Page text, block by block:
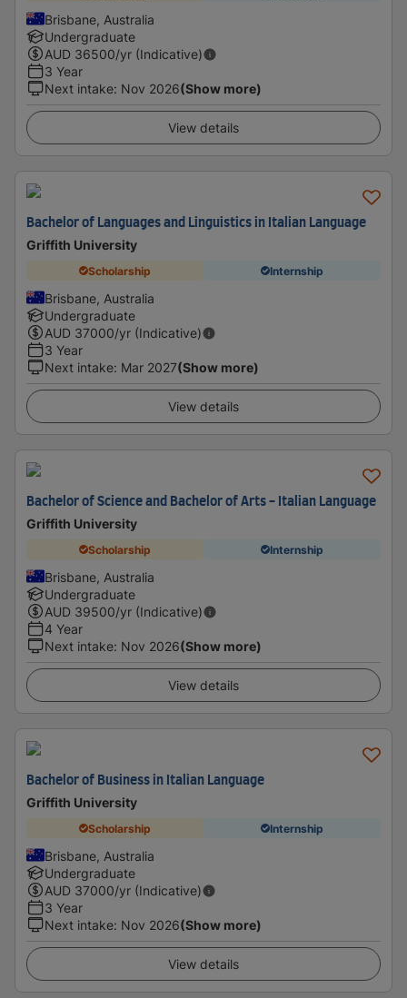
Brisbane, Australia
Undergraduate
AUD 36500/yr (Indicative)
3 Year
Next intake: Nov 2026(Show more)
View details
Bachelor of Languages and Linguistics in Italian Language
Griffith University
Scholarship Internship
Brisbane, Australia
Undergraduate
AUD 37000/yr (Indicative)
3 Year
Next intake: Mar 2027(Show more)
View details
Bachelor of Science and Bachelor of Arts - Italian Language
Griffith University
Scholarship Internship
Brisbane, Australia
Undergraduate
AUD 39500/yr (Indicative)
4 Year
Next intake: Nov 2026(Show more)
View details
Bachelor of Business in Italian Language
Griffith University
Scholarship Internship
Brisbane, Australia
Undergraduate
AUD 37000/yr (Indicative)
3 Year
Next intake: Nov 2026(Show more)
View details